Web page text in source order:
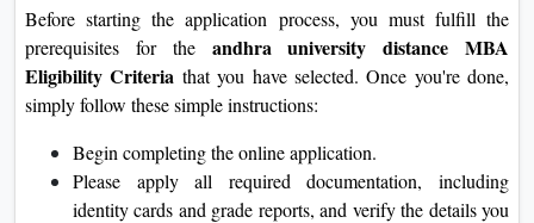
Before starting the application process, you must fulfill the
prerequisites for the andhra university distance MBA
Eligibility Criteria that you have selected. Once you're done,
simply follow these simple instructions:
Begin completing the online application.
Please apply all required documentation, including
identity cards and grade reports, and verify the details you